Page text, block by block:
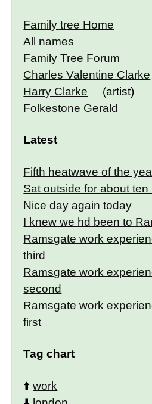
Family tree Home
All names
Family Tree Forum
Charles Valentine Clarke
Harry Clarke
(artist)
Folkestone Gerald
Latest
Fifth heatwave of the
Sat outside for about ten
Nice day again today
I knew we hd been to
Ramsgate work
third
Ramsgate work
second
Ramsgate work
first
Tag chart
⬆️work